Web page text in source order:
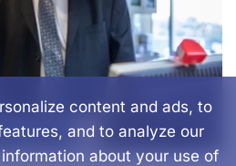
content and ads, to
and to analyze our
about your use of